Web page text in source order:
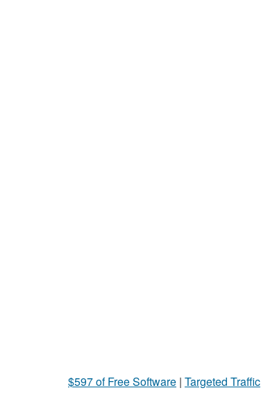
$597 of Free Software | Targeted Traffic